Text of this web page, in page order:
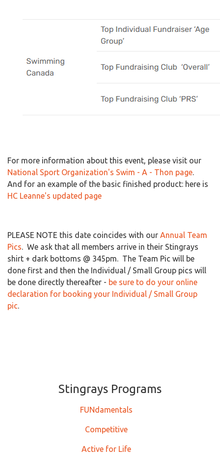
For more information about this event, please visit our
National Sport Organization's Swim - A - Thon page.
And for an example of the basic finished product: here is
HC Leanne's updated page
PLEASE NOTE this date coincides with our Annual Team
Pics. We ask that all members arrive in their Stingrays
shirt + dark bottoms @ 345pm. The Team Pic will be
done first and then the Individual / Small Group pics will
be done directly thereafter - be sure to do your online
declaration for booking your Individual / Small Group
pic.
Stingrays ​​​​​Programs
FUNdamentals
Competitive
Active for Life